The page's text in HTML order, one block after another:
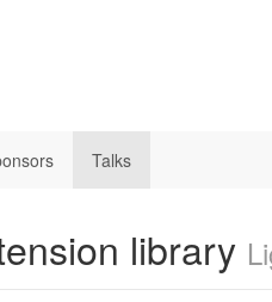
Talks
library